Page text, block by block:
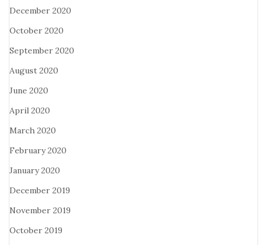
December 2020
October 2020
September 2020
August 2020
June 2020
April 2020
March 2020
February 2020
January 2020
December 2019
November 2019
October 2019